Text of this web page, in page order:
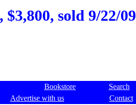
sold 9/22/09
Bookstore Search
Advertise with us Contact